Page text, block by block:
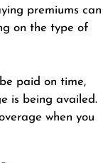
premiums can
on the type of
paid on time,
is being availed.
when you